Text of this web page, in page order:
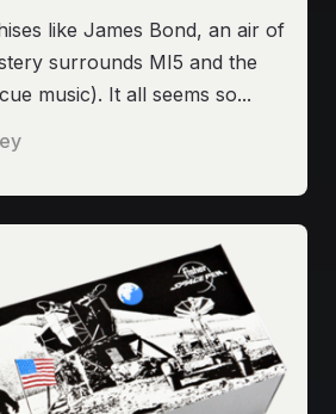
like James Bond, an air of
surrounds MI5 and the
music). It all seems so...